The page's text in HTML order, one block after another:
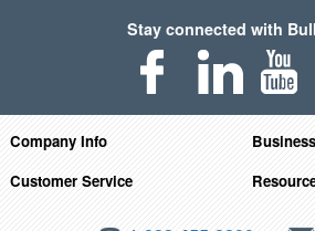
Stay connected with
Company Info
Customer Service